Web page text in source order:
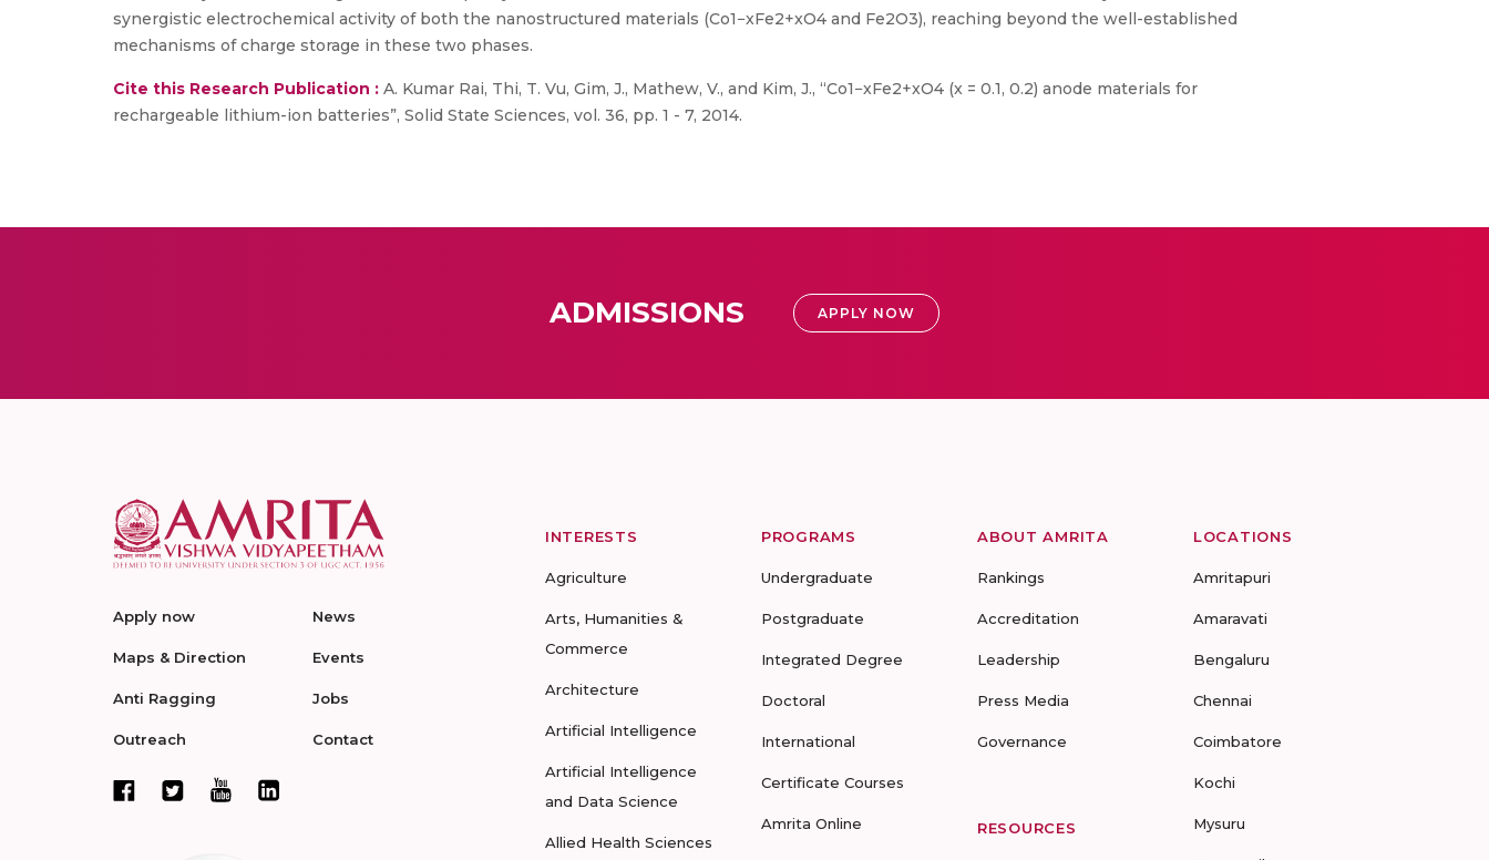
synergistic electrochemical activity of both the nanostructured materials (Co1−xFe2+xO4 and Fe2O3), reaching beyond the well-established
mechanisms of charge storage in these two phases.
Cite this Research Publication : A. Kumar Rai, Thi, T. Vu, Gim, J., Mathew, V., and Kim, J., “Co1−xFe2+xO4 (x = 0.1, 0.2) anode materials for
rechargeable lithium-ion batteries”, Solid State Sciences, vol. 36, pp. 1 - 7, 2014.
ADMISSIONS APPLY NOW
Apply now
Maps & Direction
Anti Ragging
Outreach
News
Events
Jobs
Contact
INTERESTS
Agriculture
Arts, Humanities &
Commerce
Architecture
Artificial Intelligence
Artificial Intelligence
and Data Science
Allied Health Sciences
PROGRAMS
Undergraduate
Postgraduate
Integrated Degree
Doctoral
International
Certificate Courses
Amrita Online
ABOUT AMRITA
Rankings
Accreditation
Leadership
Press Media
Governance
RESOURCES
LOCATIONS
Amritapuri
Amaravati
Bengaluru
Chennai
Coimbatore
Kochi
Mysuru